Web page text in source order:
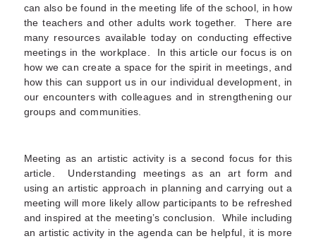
can also be found in the meeting life of the school, in how
the teachers and other adults work together. There are
many resources available today on conducting effective
meetings in the workplace. In this article our focus is on
how we can create a space for the spirit in meetings, and
how this can support us in our individual development, in
our encounters with colleagues and in strengthening our
groups and communities.
Meeting as an artistic activity is a second focus for this
article. Understanding meetings as an art form and
using an artistic approach in planning and carrying out a
meeting will more likely allow participants to be refreshed
and inspired at the meeting’s conclusion. While including
an artistic activity in the agenda can be helpful, it is more